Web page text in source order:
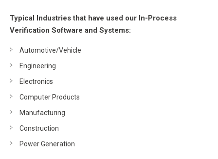
Typical Industries that have used our In-Process
Verification Software and Systems:
Automotive/Vehicle
Engineering
Electronics
Computer Products
Manufacturing
Construction
Power Generation